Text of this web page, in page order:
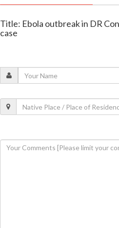
Title: Ebola outbreak in DR
case